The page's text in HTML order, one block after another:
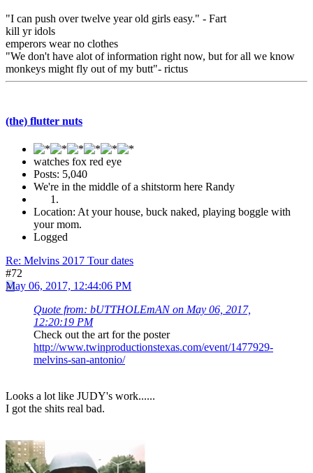
"I can push over twelve year old girls easy." - Fart
kill yr idols
emperors wear no clothes
"We don't have alot of information right now, but for all we know
monkeys might fly out of my butt"- rictus
(the) flutter nuts
watches fox red eye
Posts: 5,040
We're in the middle of a shitstorm here Randy
Location: At your house, buck naked, playing boggle with
your mom.
Logged
Re: Melvins 2017 Tour dates
#72
May 06, 2017, 12:44:06 PM
Quote from: bUTTHOLEmAN on May 06, 2017,
12:20:19 PM
Check out the art for the poster
http://www.twinproductionstexas.com/event/1477929-
melvins-san-antonio/
Looks a lot like JUDY's work......
I got the shits real bad.